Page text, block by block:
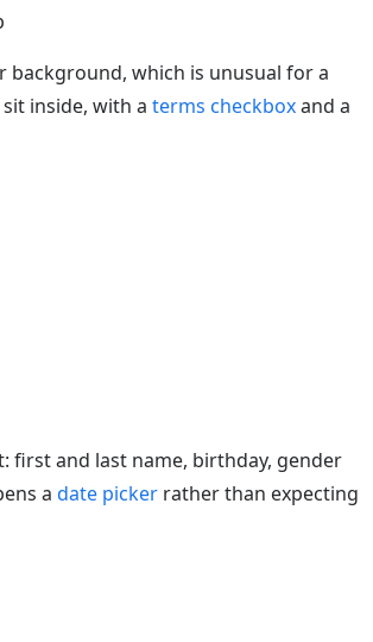
which is unusual for a
inside, with a terms checkboxand a
first and last name, birthday, gender
a date picker rather than expecting